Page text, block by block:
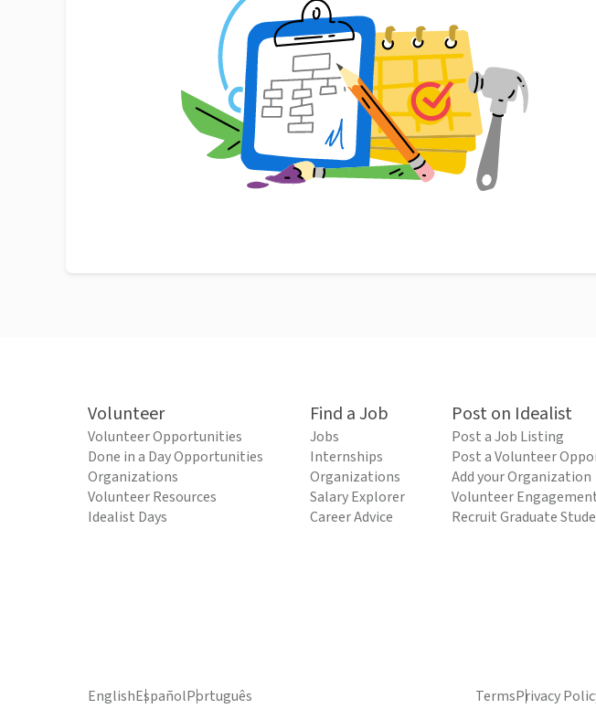
Volunteer
Volunteer Opportunities
Done in a Day Opportunities
Organizations
Volunteer Resources
Idealist Days
Find a Job
Jobs
Internships
Organizations
Salary Explorer
Career Advice
Post on Idealist
Post a Job Listing
Post a Volunteer
Add your Organization
Volunteer
Recruit Graduate
EnglishEspañolPortuguês TermsPrivacy